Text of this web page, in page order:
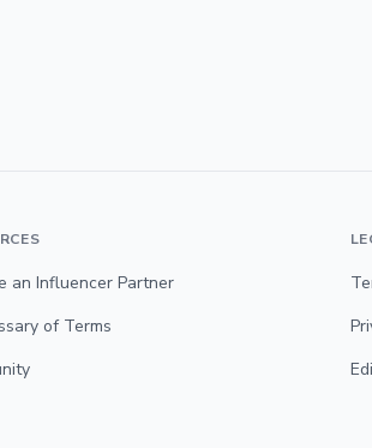
an Influencer Partner
of Terms